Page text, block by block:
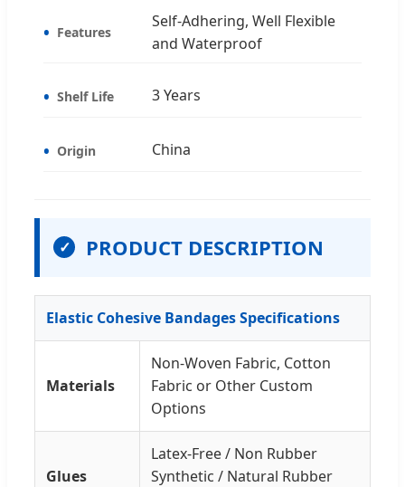
Features
Self-Adhering, Well Flexible
and Waterproof
Shelf Life 3 Years
Origin China
✓ PRODUCT DESCRIPTION
Elastic Cohesive Bandages Specifications
Materials
Non-Woven Fabric, Cotton
Fabric or Other Custom
Options
Glues
Latex-Free / Non Rubber
Synthetic / Natural Rubber